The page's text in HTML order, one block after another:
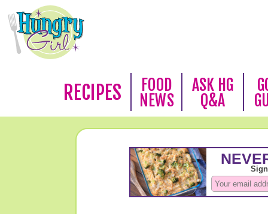
RECIPES
FOOD
NEWS
ASK HG
Q&A